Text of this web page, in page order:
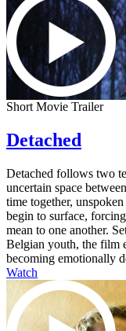
Short Movie Trailer
Detached
Detached follows two
uncertain space
time together,
begin to surface,
mean to one another.
Belgian youth, the film
becoming emotionally
Watch